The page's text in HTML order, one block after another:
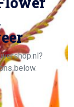
below.